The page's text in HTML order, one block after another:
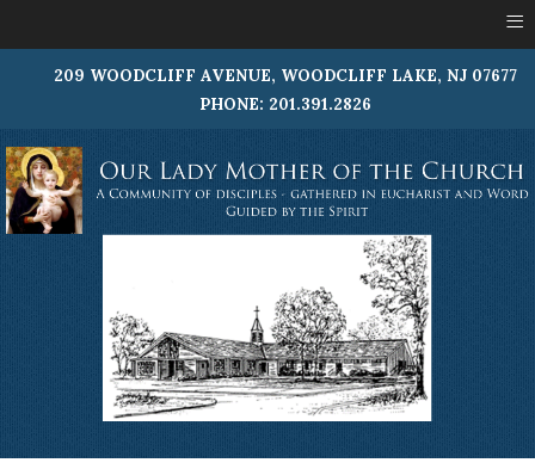
209 WOODCLIFF AVENUE, WOODCLIFF LAKE, NJ 07677
PHONE: 201.391.2826
≡